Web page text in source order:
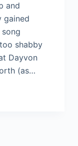
and
gained
shabby
Dayvon
(as…